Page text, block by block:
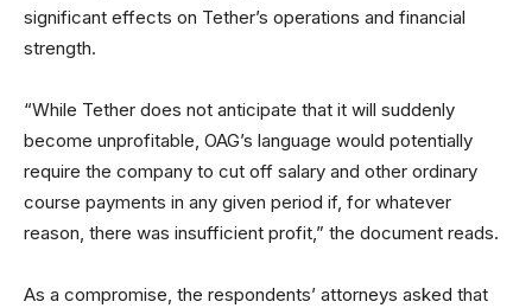
significant effects on Tether’s operations and financial
strength.
“While Tether does not anticipate that it will suddenly
become unprofitable, OAG’s language would potentially
require the company to cut off salary and other ordinary
course payments in any given period if, for whatever
reason, there was insufficient profit,” the document reads.
As a compromise, the respondents’ attorneys asked that